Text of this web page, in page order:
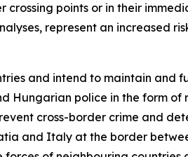
points or in their
represent an increased
and intend to maintain and
Hungarian police in the form
cross-border crime and
and Italy at the border